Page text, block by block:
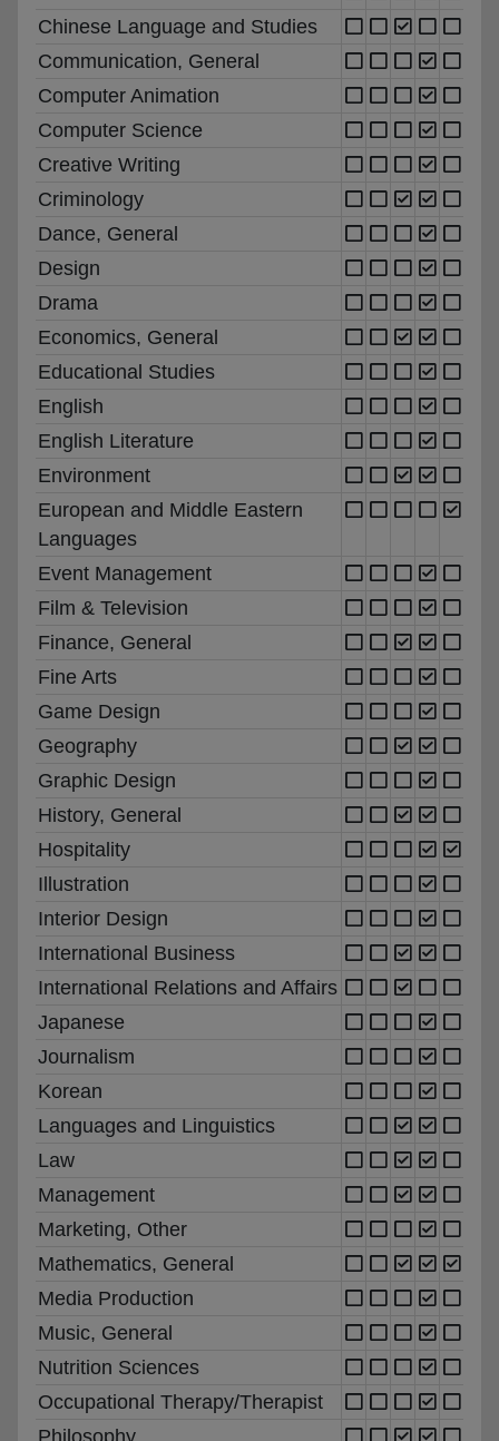
Chinese Language and Studies
Communication, General
Computer Animation
Computer Science
Creative Writing
Criminology
Dance, General
Design
Drama
Economics, General
Educational Studies
English
English Literature
Environment
European and Middle Eastern
Languages
Event Management
Film & Television
Finance, General
Fine Arts
Game Design
Geography
Graphic Design
History, General
Hospitality
Illustration
Interior Design
International Business
International Relations and Affairs
Japanese
Journalism
Korean
Languages and Linguistics
Law
Management
Marketing, Other
Mathematics, General
Media Production
Music, General
Nutrition Sciences
Occupational Therapy/Therapist
Philosophy